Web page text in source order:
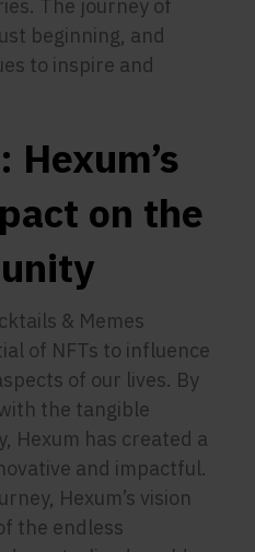
The journey of
beginning, and
to inspire and
Hexum’s
on the
& Memes
of NFTs to influence
of our lives. By
the tangible
Hexum has created a
and impactful.
Hexum’s vision
the endless